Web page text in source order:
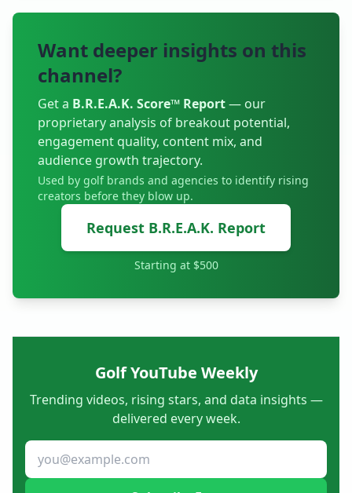
golfers a place to compete, develop, and love
That mission fits exactly with how we coach and
build players every day. More opportunities.
More meaningful competition. A clearer
pathway for junior golfers. We’re just getting
started. #BEGolf #KensingtonJun
Want deeper insights on this
channel?
Get a B.R.E.A.K. Score™ Report— our
proprietary analysis of breakout potential,
engagement quality, content mix, and
audience growth trajectory.
Used by golf brands and agencies to identify rising
creators before they blow up.
Request B.R.E.A.K. Report
Starting at $500
Golf YouTube Weekly
Trending videos, rising stars, and data insights —
delivered every week.